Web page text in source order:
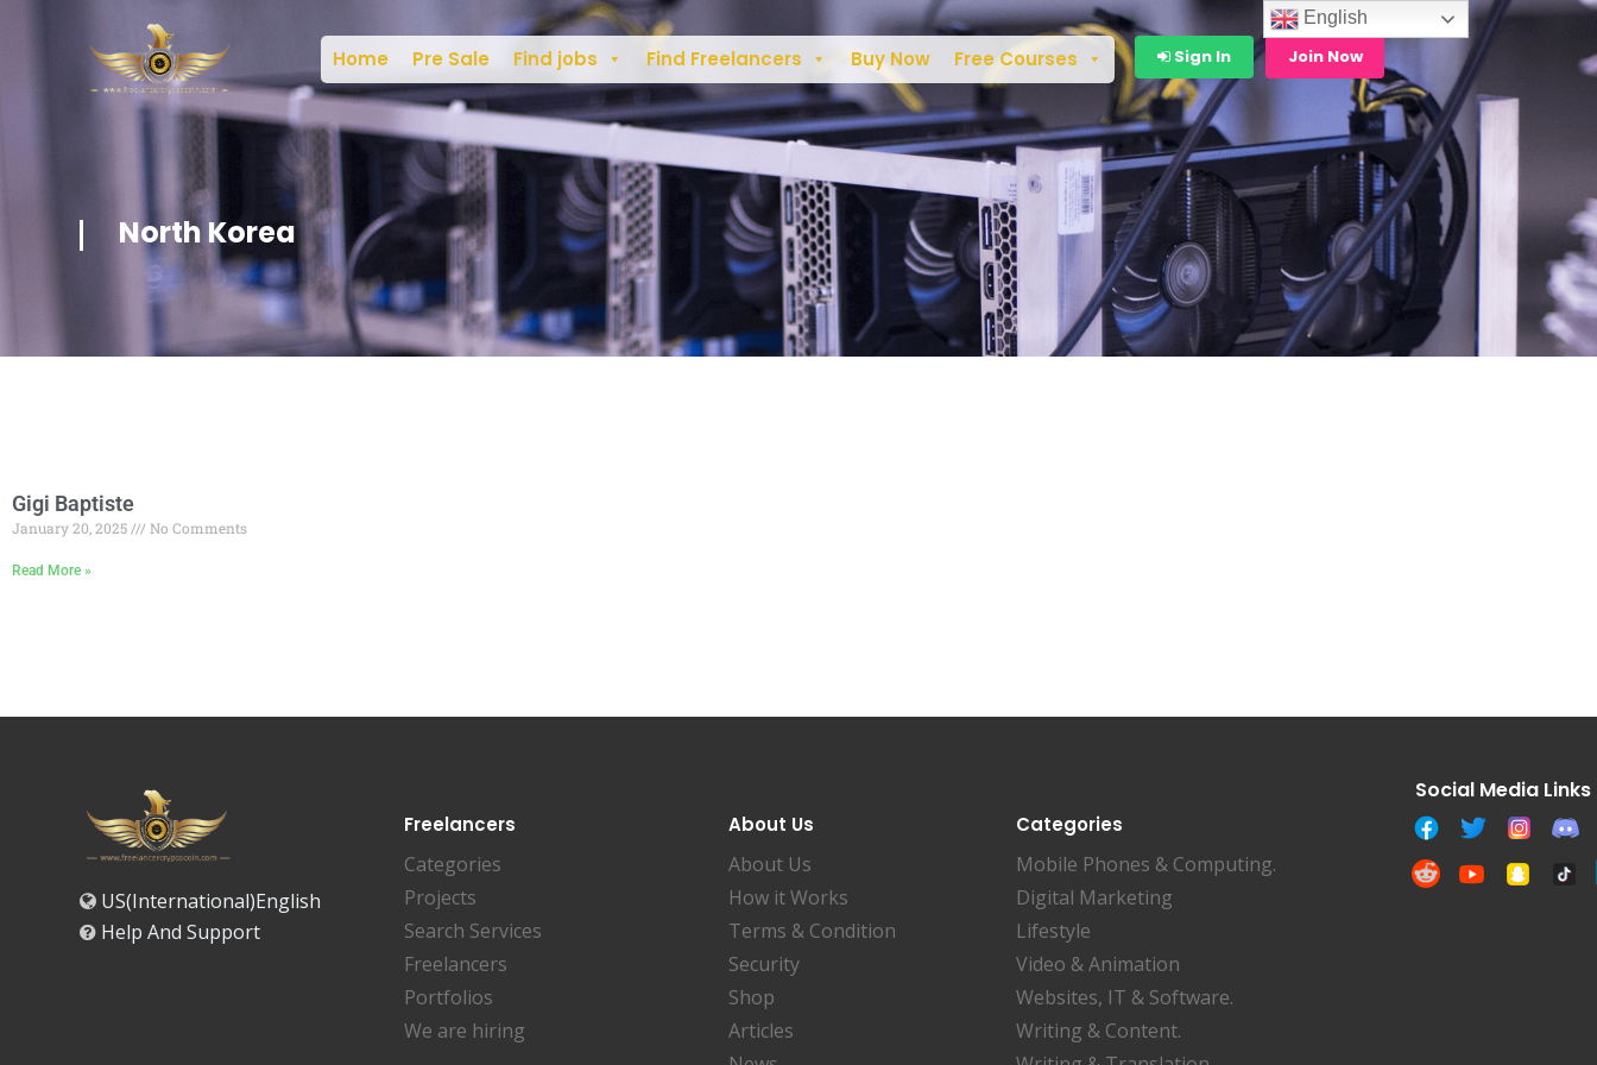
Home Pre Sale Find jobs Find Freelancers Buy Now Free Courses Sign In Join Now
North Korea
Gigi Baptiste
January 20, 2025 No Comments
Read More »
US(International)English
Help And Support
Freelancers
Categories
Projects
Search Services
Freelancers
Portfolios
We are hiring
About Us
About Us
How it Works
Terms & Condition
Security
Shop
Articles
Categories
Mobile Phones & Computing.
Digital Marketing
Lifestyle
Video & Animation
Websites, IT & Software.
Writing & Content.
English